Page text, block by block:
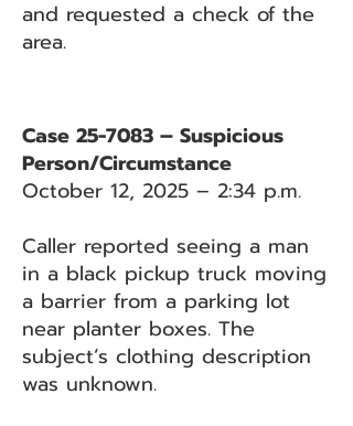
and requested a check of the
area.
Case 25-7083 – Suspicious
Person/Circumstance
October 12, 2025 – 2:34 p.m.
Caller reported seeing a man
in a black pickup truck moving
a barrier from a parking lot
near planter boxes. The
subject’s clothing description
was unknown.